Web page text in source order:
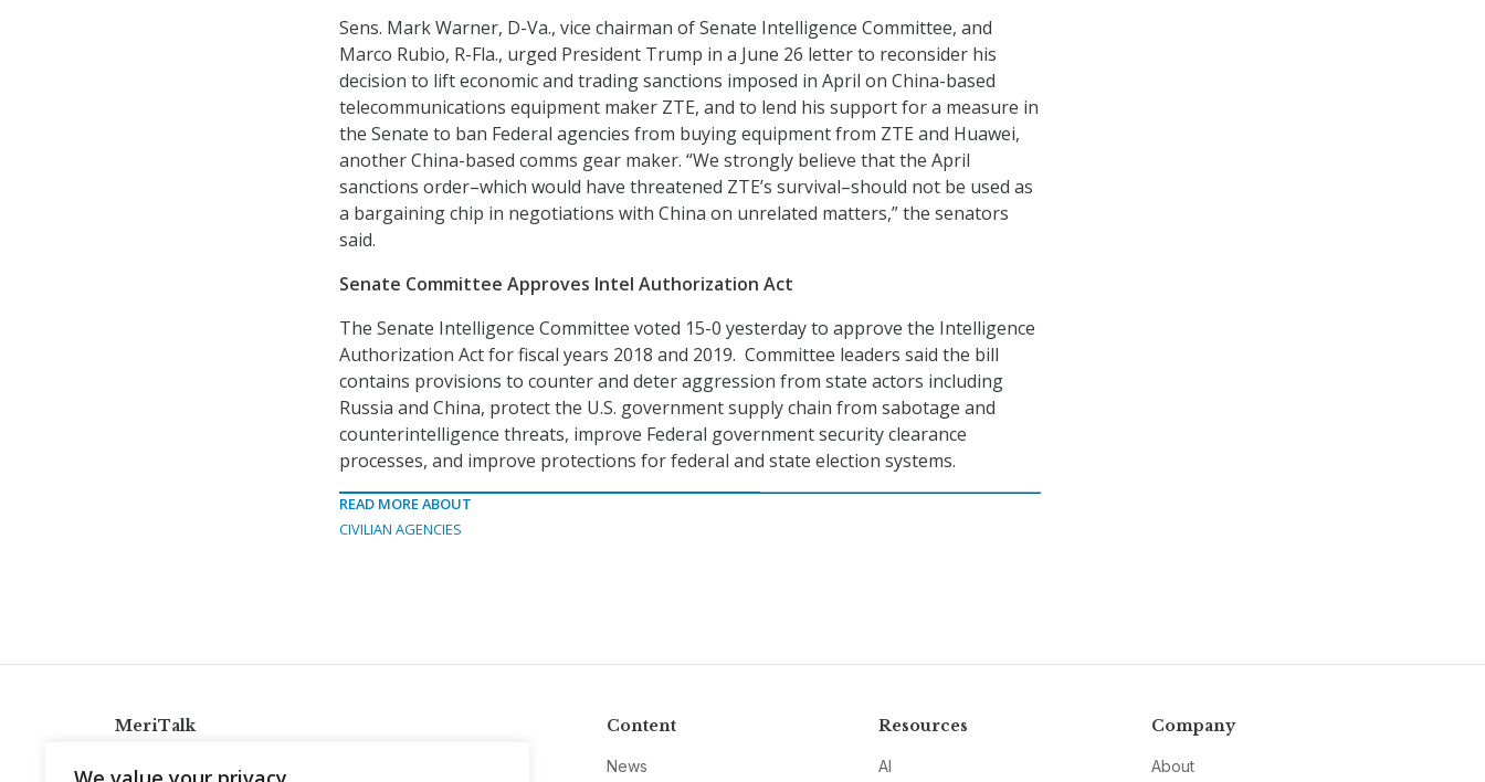
Sens. Mark Warner, D-Va., vice chairman of Senate Intelligence Committee, and
Marco Rubio, R-Fla., urged President Trump in a June 26 letter to reconsider his
decision to lift economic and trading sanctions imposed in April on China-based
telecommunications equipment maker ZTE, and to lend his support for a measure in
the Senate to ban Federal agencies from buying equipment from ZTE and Huawei,
another China-based comms gear maker. “We strongly believe that the April
sanctions order–which would have threatened ZTE’s survival–should not be used as
a bargaining chip in negotiations with China on unrelated matters,” the senators
said.
Senate Committee Approves Intel Authorization Act
The Senate Intelligence Committee voted 15-0 yesterday to approve the Intelligence
Authorization Act for fiscal years 2018 and 2019. Committee leaders said the bill
contains provisions to counter and deter aggression from state actors including
Russia and China, protect the U.S. government supply chain from sabotage and
counterintelligence threats, improve Federal government security clearance
processes, and improve protections for federal and state election systems.
READ MORE ABOUT
CIVILIAN AGENCIES
MeriTalk Content
News
Resources
AI
Company
About